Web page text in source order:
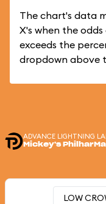
The chart's data
X's when the
exceeds the
dropdown above
ADVANCE LIGHTNING
Mickey's
LOW